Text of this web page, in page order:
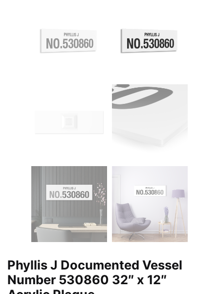
Phyllis J Documented Vessel
Number 530860 32″ x 12″